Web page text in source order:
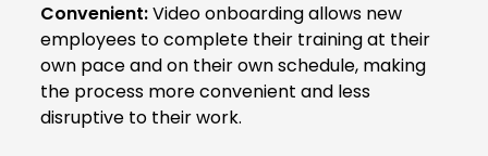
Convenient:Video onboarding allows new
employees to complete their training at their
own pace and on their own schedule, making
the process more convenient and less
disruptive to their work.